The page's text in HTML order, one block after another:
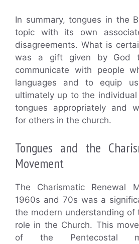
In summary, tongues in the
topic with its own
disagreements. What is
was a gift given by God
communicate with people
languages and to equip
ultimately up to the
tongues appropriately and
for others in the church.
Tongues and the
Movement
The Charismatic Renewal
1960s and 70s was a
the modern understanding of
role in the Church. This
of the Pentecostal